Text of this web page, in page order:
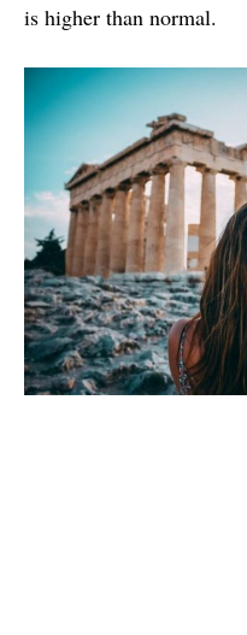
is higher than normal.